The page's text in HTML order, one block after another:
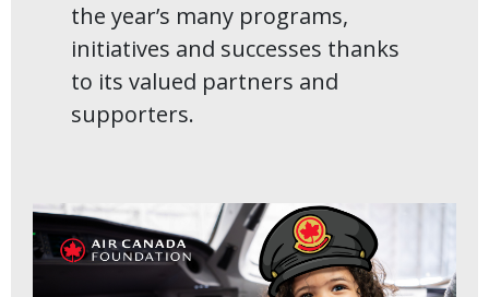
the year’s many programs,
initiatives and successes thanks
to its valued partners and
supporters.